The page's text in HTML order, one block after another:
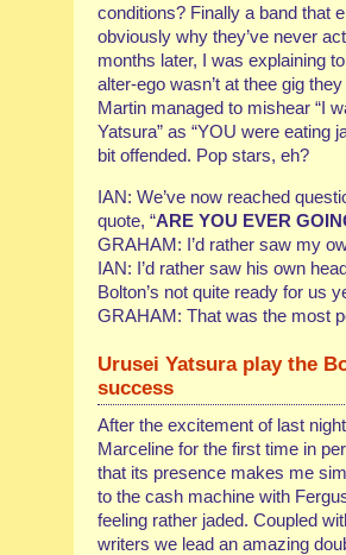
conditions? Finally a band that
obviously why they’ve never
months later, I was explaining
alter-ego wasn’t at thee gig
Martin managed to mishear “I
Yatsura” as “YOU were eating
bit offended. Pop stars, eh?
IAN: We’ve now reached
quote, “ARE YOU EVER
GRAHAM: I’d rather saw my
IAN: I’d rather saw his own
Bolton’s not quite ready for us
GRAHAM: That was the most
Urusei Yatsura play the
success
After the excitement of last
Marceline for the first time in
that its presence makes me
to the cash machine with
feeling rather jaded. Coupled
writers we lead an amazing